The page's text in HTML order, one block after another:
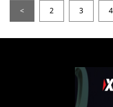
< 2 3 4